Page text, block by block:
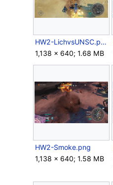
HW2-LichvsUNSC.png
1,138 × 640; 1.68 MB
HW2-Smoke.png
1,138 × 640; 1.58 MB